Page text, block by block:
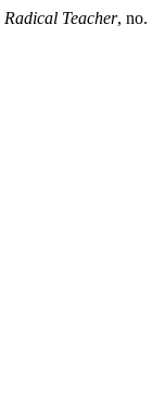
Radical Teacher, no.